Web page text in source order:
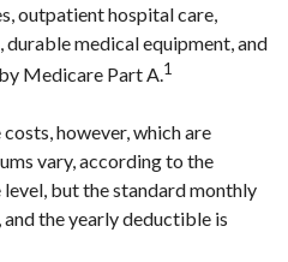
outpatient hospital care,
durable medical equipment, and
Medicare Part A.1
however, which are
vary, according to the
but the standard monthly
the yearly deductible is